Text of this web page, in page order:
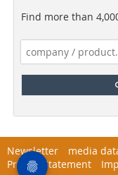
Find more than
Newsletter media
Privacy Statement